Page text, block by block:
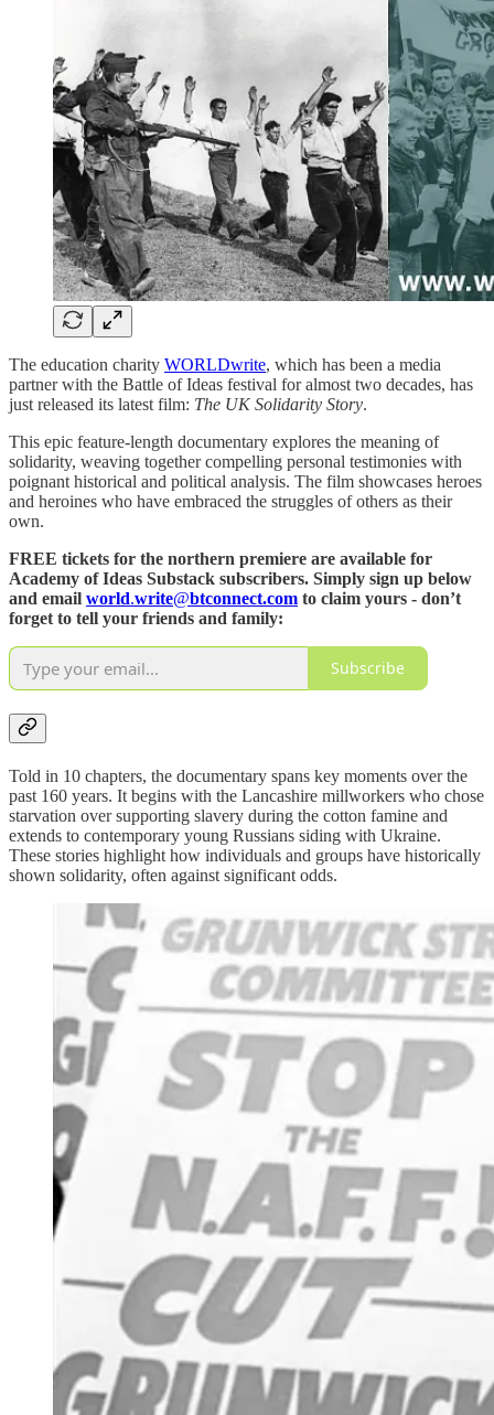
The education charity WORLDwrite, which has been a media
partner with the Battle of Ideas festival for almost two decades, has
just released its latest film: The UK Solidarity Story.
This epic feature-length documentary explores the meaning of
solidarity, weaving together compelling personal testimonies with
poignant historical and political analysis. The film showcases heroes
and heroines who have embraced the struggles of others as their
own.
FREE tickets for the northern premiere are available for
Academy of Ideas Substack subscribers. Simply sign up below
and email world.write@btconnect.com to claim yours - don’t
forget to tell your friends and family:
Subscribe
Told in 10 chapters, the documentary spans key moments over the
past 160 years. It begins with the Lancashire millworkers who chose
starvation over supporting slavery during the cotton famine and
extends to contemporary young Russians siding with Ukraine.
These stories highlight how individuals and groups have historically
shown solidarity, often against significant odds.